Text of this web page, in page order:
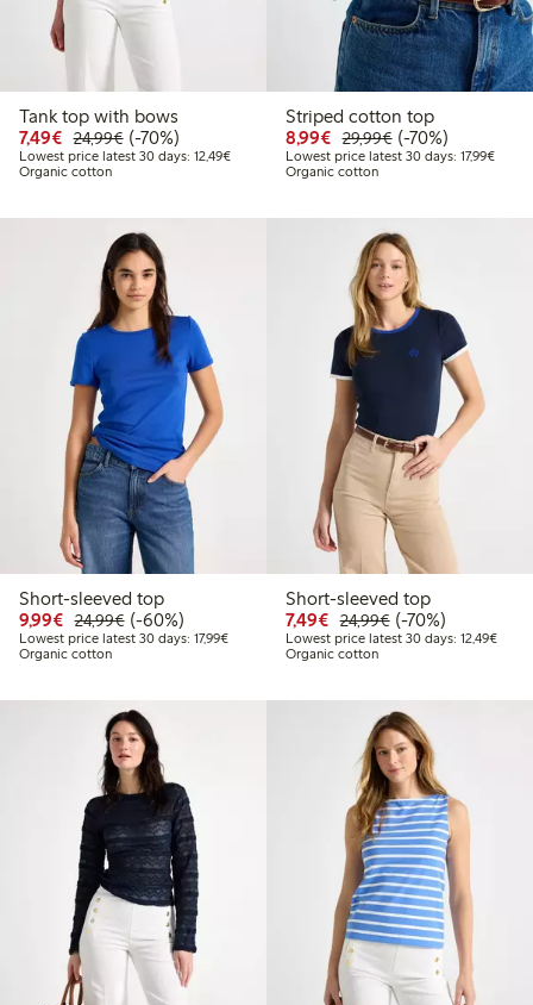
Tank top with bows
7,49€ Discounted price: €7.49
24,99€Regular price: €24.99
70% percent off
(-70%)
Lowest price latest 30 days: 12,49€Lowest price latest 30 days: €12.49
Organic cotton
Striped cotton top
8,99€ Discounted price:
29,99€Regular price:
70% percent off
(-70%)
Lowest price latest 30 days: 17,99€
Organic cotton
Short-sleeved top
9,99€ Discounted price: €9.99
24,99€Regular price: €24.99
60% percent off
(-60%)
Lowest price latest 30 days: 17,99€Lowest price latest 30 days: €17.99
Organic cotton
Short-sleeved top
7,49€ Discounted price: €7.49
24,99€Regular price:
70% percent off
(-70%)
Lowest price latest 30 days: 12,49€
Organic cotton